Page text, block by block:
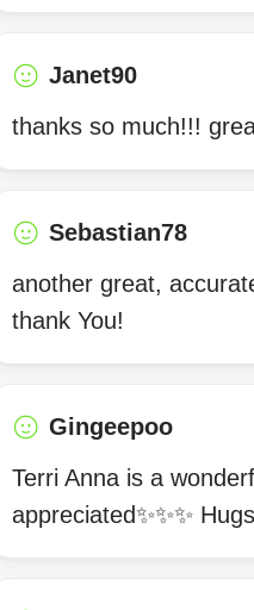
Janet90
thanks so much!!!
Sebastian78
another great,
thank You!
Gingeepoo
Terri Anna is a
appreciated✨✨✨